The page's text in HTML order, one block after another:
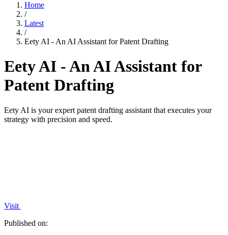
Home
/
Latest
/
Eety AI - An AI Assistant for Patent Drafting
Eety AI - An AI Assistant for
Patent Drafting
Eety AI is your expert patent drafting assistant that executes your
strategy with precision and speed.
Visit
Published on: